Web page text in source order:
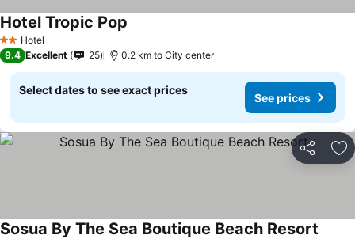
2 StarsHotel
Hotel Tropic Pop
9.4 Excellent 25 0.2 km to City center
Select dates to see exact prices
See prices
Share
Sosua By The Sea Boutique Beach Resort